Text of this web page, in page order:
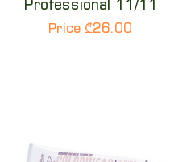
Professional 11/11
Price ₾26.00